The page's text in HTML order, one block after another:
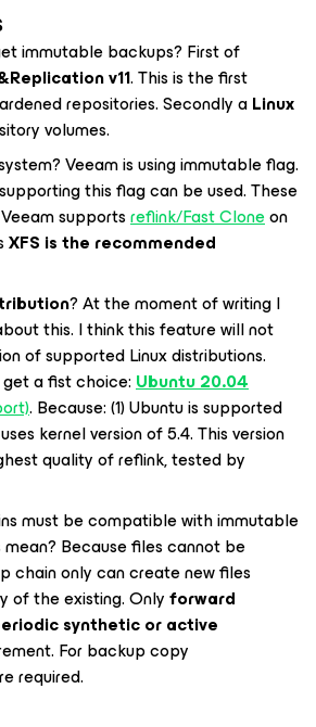
immutable backups? First of
v11. This is the first
repositories. Secondly aLinux
volumes.
Veeam is using immutable flag.
this flag can be used. These
supportsreflink/Fast Cloneon
XFS is the recommended
? At the moment of writing I
this. I think this feature will not
of supported Linux distributions.
get a fist choice:Ubuntu 20.04
. Because: (1) Ubuntu is supported
kernel version of 5.4. This version
quality ofreflink, tested by
must be compatible with immutable
Because files cannot be
chain only can create new files
of the existing. Onlyforward
synthetic or active
For backup copy
required.